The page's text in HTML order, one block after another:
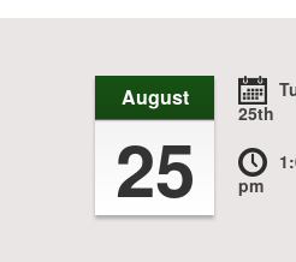
August
25
25th
pm